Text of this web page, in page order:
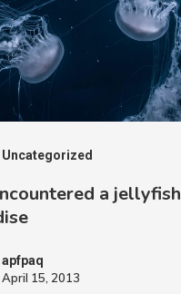
Uncategorized
a jellyfish
apfpaq
April 15, 2013